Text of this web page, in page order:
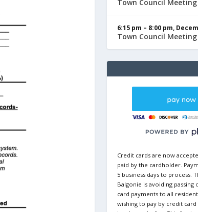
Town Council Meeting
6:15 pm – 8:00 pm,
Town Council Meeting
Credit cards are now
paid by the cardholder.
5 business days to process.
Balgonie is avoiding passing
card payments to all
wishing to pay by credit